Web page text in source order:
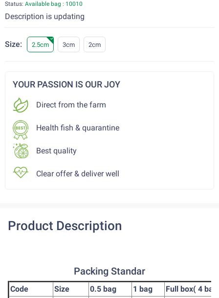
Status: Available bag : 10010
Description is updating
Size: 2.5cm 3cm 2cm
YOUR PASSION IS OUR JOY
Direct from the farm
Health fish & quarantine
Best quality
Clear offer & deliver well
Product Description
Packing Standar
Code Size 0.5 bag 1 bag
Full box( 4